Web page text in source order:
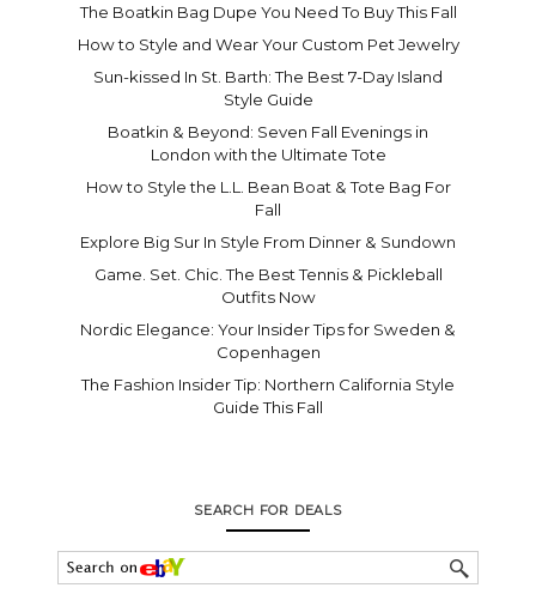
The Boatkin Bag Dupe You Need To Buy This Fall
How to Style and Wear Your Custom Pet Jewelry
Sun-kissed In St. Barth: The Best 7-Day Island
Style Guide
Boatkin & Beyond: Seven Fall Evenings in
London with the Ultimate Tote
How to Style the L.L. Bean Boat & Tote Bag For
Fall
Explore Big Sur In Style From Dinner & Sundown
Game. Set. Chic. The Best Tennis & Pickleball
Outfits Now
Nordic Elegance: Your Insider Tips for Sweden &
Copenhagen
The Fashion Insider Tip: Northern California Style
Guide This Fall
SEARCH FOR DEALS